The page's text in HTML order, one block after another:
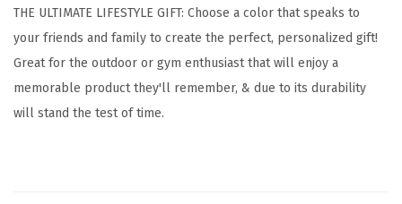
t
i
o
n
F
THE ULTIMATE LIFESTYLE GIFT: Choose a color that speaks to
your friends and family to create the perfect, personalized gift!
Great for the outdoor or gym enthusiast that will enjoy a
memorable product they'll remember, & due to its durability
will stand the test of time.